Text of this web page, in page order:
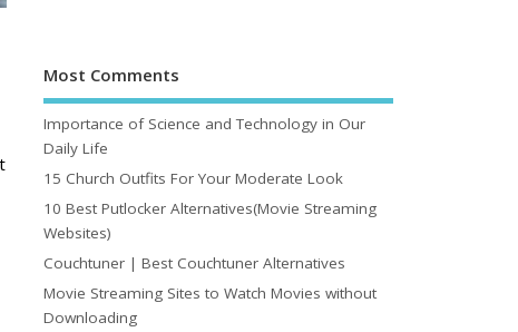
Most Comments
Importance of Science and Technology in Our
Daily Life
15 Church Outfits For Your Moderate Look
10 Best Putlocker Alternatives(Movie Streaming
Websites)
Couchtuner | Best Couchtuner Alternatives
Movie Streaming Sites to Watch Movies without
Downloading